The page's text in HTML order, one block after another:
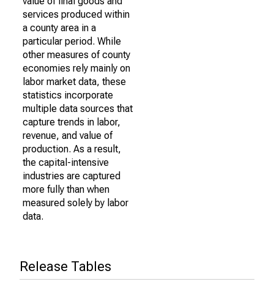
services produced within
a county area in a
particular period. While
other measures of county
economies rely mainly on
labor market data, these
statistics incorporate
multiple data sources that
capture trends in labor,
revenue, and value of
production. As a result,
the capital-intensive
industries are captured
more fully than when
measured solely by labor
data.
Release Tables